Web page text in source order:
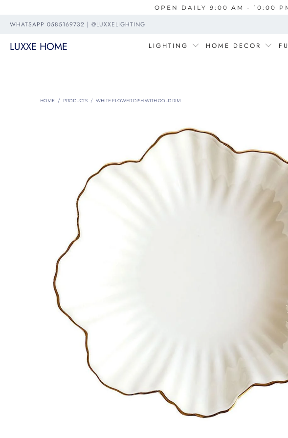
OPEN DAILY 9:00 AM - 10:00
WHATSAPP 0585169732 | @LUXXELIGHTING
LUXXE HOME LIGHTING HOME DECOR
HOME / PRODUCTS / WHITE FLOWER DISH WITH GOLD RIM